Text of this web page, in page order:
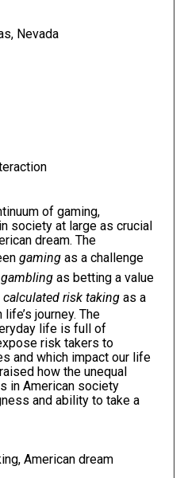
Nevada
of gaming,
society at large as crucial
dream. The
gamingas a challenge
gamblingas betting a value
calculated risk takingas a
journey. The
life is full of
risk takers to
and which impact our life
how the unequal
in American society
and ability to take a
American dream